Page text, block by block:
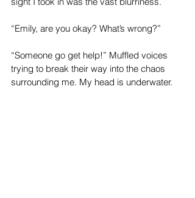
“Emily, are you okay? What’s wrong?”
“Someone go get help!” Muffled voices
trying to break their way into the chaos
surrounding me. My head is underwater.